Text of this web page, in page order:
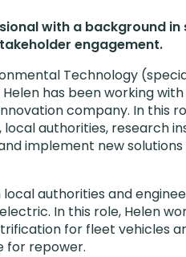
with a background in
engagement.
Technology
has been working
company. In this
authorities, research
implement new
authorities and
In this role, Helen
for fleet vehicles
for repower.